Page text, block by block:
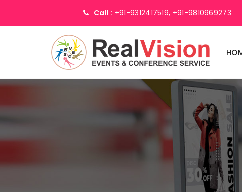
Call : +91-9312417519, +91-9810969273